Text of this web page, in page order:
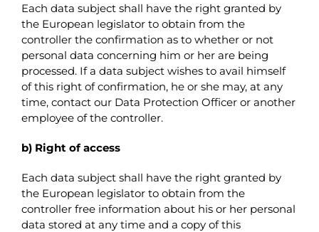
Each data subject shall have the right granted by
the European legislator to obtain from the
controller the confirmation as to whether or not
personal data concerning him or her are being
processed. If a data subject wishes to avail himself
of this right of confirmation, he or she may, at any
time, contact our Data Protection Officer or another
employee of the controller.
b) Right of access
Each data subject shall have the right granted by
the European legislator to obtain from the
controller free information about his or her personal
data stored at any time and a copy of this